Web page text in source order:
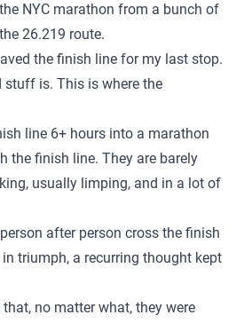
NYC marathon from a bunch of
26.219 route.
the finish line for my last stop.
stuff is. This is where the
line 6+ hours into a marathon
the finish line. They are barely
usually limping, and in a lot of
after person cross the finish
triumph, a recurring thought kept
no matter what, they were